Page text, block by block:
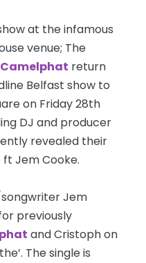
at the infamous
venue; The
Camelphat return
Belfast show to
on Friday 28th
DJ and producer
revealed their
Jem Cooke.
Jem
previously
and Cristoph on
The single is